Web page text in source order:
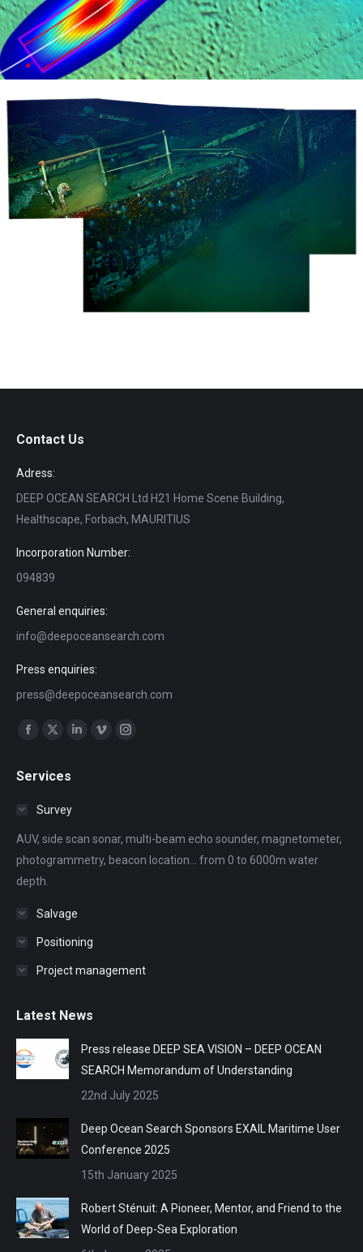
Contact Us
Adress:
DEEP OCEAN SEARCH Ltd H21 Home Scene Building,
Healthscape, Forbach, MAURITIUS
Incorporation Number:
094839
General enquiries:
info@deepoceansearch.com
Press enquiries:
press@deepoceansearch.com
Find us on:
opens
window
opens
windowwindow
Vimeo
window
Instagram
window
Services
Survey
AUV, side scan sonar, multi-beam echo sounder, magnetometer,
photogrammetry, beacon location... from 0 to 6000m water
depth.
Salvage
Positioning
Project management
Latest News
Press release DEEP SEA VISION – DEEP OCEAN
SEARCH Memorandum of Understanding
22nd July 2025
Deep Ocean Search Sponsors EXAIL Maritime User
Conference 2025
15th January 2025
Robert Sténuit: A Pioneer, Mentor, and Friend to the
World of Deep-Sea Exploration